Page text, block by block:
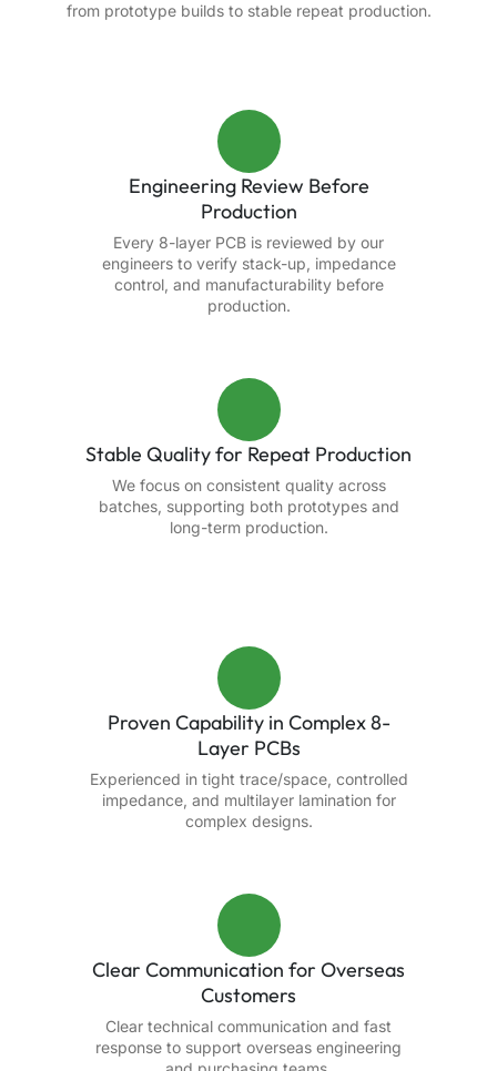
from prototype builds to stable repeat production.
Engineering Review Before
Production
Every 8-layer PCB is reviewed by our
engineers to verify stack-up, impedance
control, and manufacturability before
production.
Stable Quality for Repeat Production
We focus on consistent quality across
batches, supporting both prototypes and
long-term production.
Proven Capability in Complex 8-
Layer PCBs
Experienced in tight trace/space, controlled
impedance, and multilayer lamination for
complex designs.
Clear Communication for Overseas
Customers
Clear technical communication and fast
response to support overseas engineering